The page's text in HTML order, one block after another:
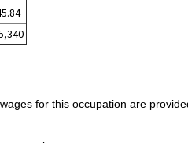
for this occupation are